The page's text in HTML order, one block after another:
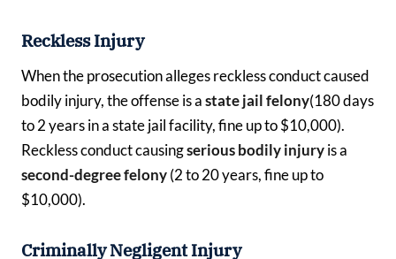
Reckless Injury
When the prosecution alleges reckless conduct caused
bodily injury, the offense is astate jail felony(180 days
to 2 years in a state jail facility, fine up to $10,000).
Reckless conduct causingserious bodily injuryis a
second-degree felony(2 to 20 years, fine up to
$10,000).
Criminally Negligent Injury